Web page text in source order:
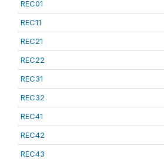
REC01
REC11
REC21
REC22
REC31
REC32
REC41
REC42
REC43